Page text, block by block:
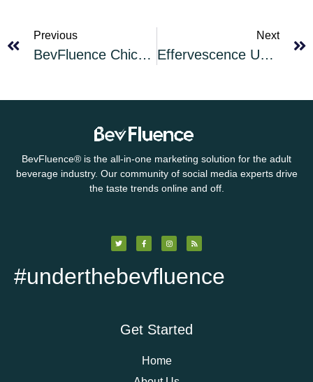
Previous
BevFluence Chicago Speakeasy: Cambio — A Mexican-styled Tequila
Next
Effervescence Unleashed Cocktail of the Month for March 2025: Mardi Gras Old Cuban
BevFluence® is the all-in-one marketing solution for the adult
beverage industry. Our community of social media experts drive
the taste trends online and off.
#underthebevfluence
Get Started
Home